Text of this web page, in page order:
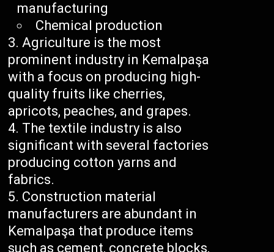
manufacturing
Chemical production
Agriculture is the most
prominent industry in Kemalpaşa
with a focus on producing high-
quality fruits like cherries,
apricots, peaches, and grapes.
The textile industry is also
significant with several factories
producing cotton yarns and
fabrics.
Construction material
manufacturers are abundant in
Kemalpaşa that produce items
such as cement, concrete blocks,